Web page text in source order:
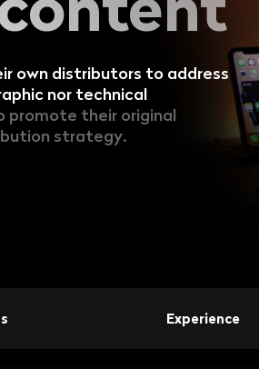
own distributors to address
nor technical
promote their original
strategy.
Experience